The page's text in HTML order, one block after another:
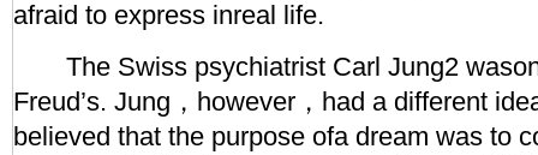
afraid to express inreal life.
The Swiss psychiatrist Carl Jung2
Freud’s. Jung，however，had a different
believed that the purpose ofa dream was to